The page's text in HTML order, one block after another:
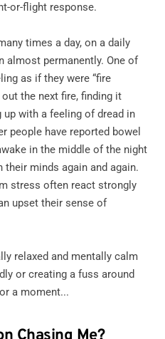
or-flight response.
times a day, on a daily
almost permanently. One of
as if they were “fire
the next fire, finding it
with a feeling of dread in
people have reported bowel
in the middle of the night
minds again and again.
stress often react strongly
upset their sense of
relaxed and mentally calm
or creating a fuss around
a moment...